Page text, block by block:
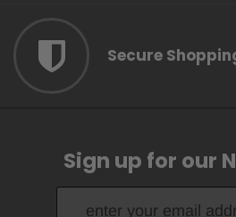
Secure
Sign up for our